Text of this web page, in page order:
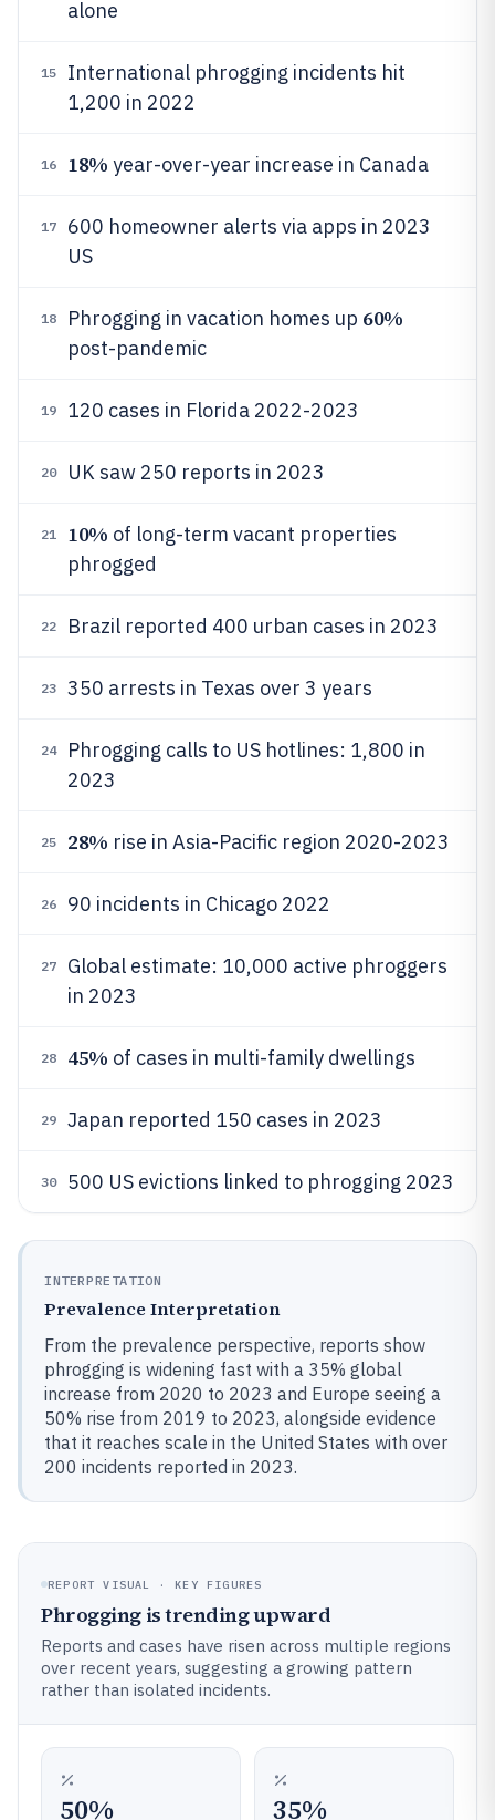
alone
15
International phrogging incidents hit
1,200 in 2022
16 18% year-over-year increase in Canada
17
600 homeowner alerts via apps in 2023
US
18 Phrogging in vacation homes up 60%
post-pandemic
19 120 cases in Florida 2022-2023
20 UK saw 250 reports in 2023
21 10% of long-term vacant properties
phrogged
22 Brazil reported 400 urban cases in 2023
23 350 arrests in Texas over 3 years
24
Phrogging calls to US hotlines: 1,800 in
2023
25 28% rise in Asia-Pacific region 2020-2023
26 90 incidents in Chicago 2022
27
Global estimate: 10,000 active phroggers
in 2023
28 45% of cases in multi-family dwellings
29 Japan reported 150 cases in 2023
30 500 US evictions linked to phrogging 2023
INTERPRETATION
Prevalence Interpretation
From the prevalence perspective, reports show
phrogging is widening fast with a 35% global
increase from 2020 to 2023 and Europe seeing a
50% rise from 2019 to 2023, alongside evidence
that it reaches scale in the United States with over
200 incidents reported in 2023.
REPORT VISUAL · KEY FIGURES
Phrogging is trending upward
Reports and cases have risen across multiple regions
over recent years, suggesting a growing pattern
rather than isolated incidents.
50% 35%